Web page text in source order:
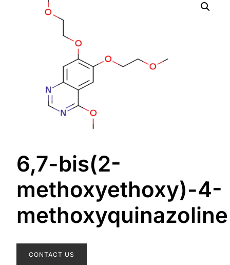
6,7-bis(2-
methoxyethoxy)-4-
methoxyquinazoline
CONTACT US